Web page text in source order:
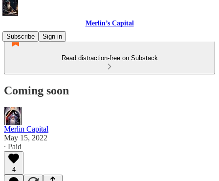
Merlin’s Capital
Subscribe
Sign in
Read distraction-free on Substack
Coming soon
Merlin Capital
May 15, 2022
∙ Paid
4